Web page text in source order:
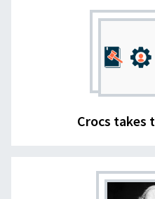
Crocs takes